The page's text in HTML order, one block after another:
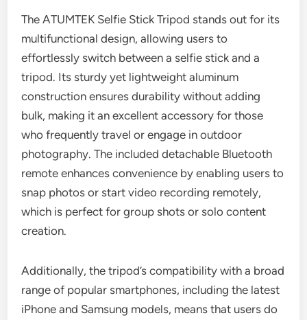
The ATUMTEK Selfie Stick Tripod stands out for its
multifunctional design, allowing users to
effortlessly switch between a selfie stick and a
tripod. Its sturdy yet lightweight aluminum
construction ensures durability without adding
bulk, making it an excellent accessory for those
who frequently travel or engage in outdoor
photography. The included detachable Bluetooth
remote enhances convenience by enabling users to
snap photos or start video recording remotely,
which is perfect for group shots or solo content
creation.
Additionally, the tripod’s compatibility with a broad
range of popular smartphones, including the latest
iPhone and Samsung models, means that users do